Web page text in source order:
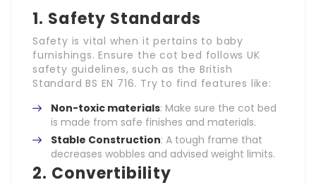
1. Safety Standards
Safety is vital when it pertains to baby
furnishings. Ensure the cot bed follows UK
safety guidelines, such as the British
Standard BS EN 716. Try to find features like:
Non-toxic materials: Make sure the cot bed
is made from safe finishes and materials.
Stable Construction: A tough frame that
decreases wobbles and advised weight limits.
2. Convertibility